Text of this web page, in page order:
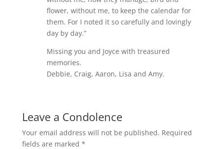
flower, without me, to keep the calendar for
them. For I noted it so carefully and lovingly
day by day.”
Missing you and Joyce with treasured
memories.
Debbie, Craig, Aaron, Lisa and Amy.
Leave a Condolence
Your email address will not be published. Required
fields are marked *